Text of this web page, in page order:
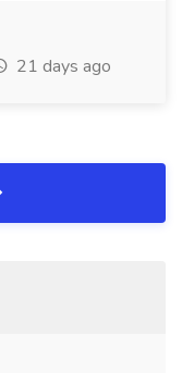
21 days ago